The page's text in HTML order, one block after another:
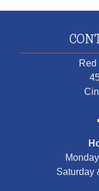
Saturday